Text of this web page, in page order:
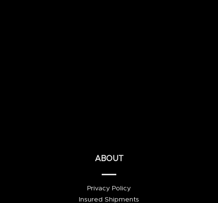
ABOUT
Privacy Policy
Insured Shipments